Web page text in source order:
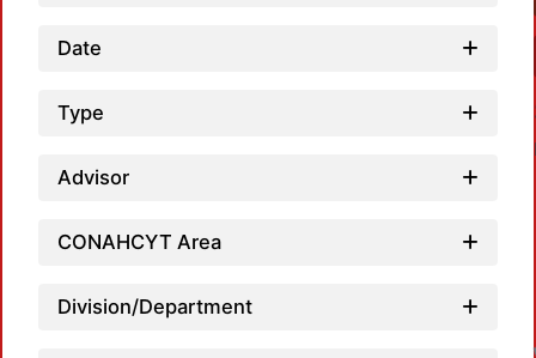
Date
Type
Advisor
CONAHCYT Area
Division/Department